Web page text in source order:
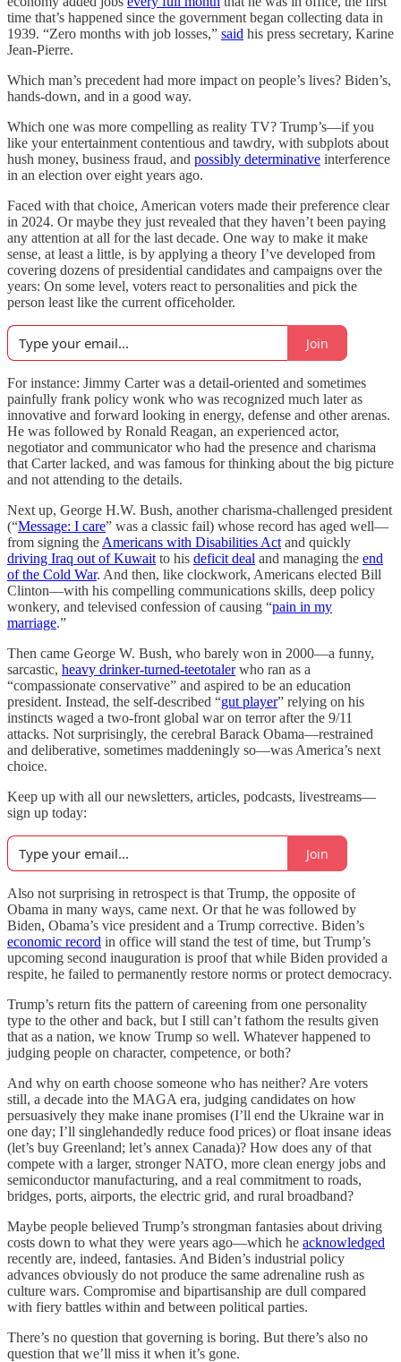
time that’s happened since the government began collecting data in
1939. “Zero months with job losses,” said his press secretary, Karine
Jean-Pierre.
Which man’s precedent had more impact on people’s lives? Biden’s,
hands-down, and in a good way.
Which one was more compelling as reality TV? Trump’s—if you
like your entertainment contentious and tawdry, with subplots about
hush money, business fraud, and possibly determinative interference
in an election over eight years ago.
Faced with that choice, American voters made their preference clear
in 2024. Or maybe they just revealed that they haven’t been paying
any attention at all for the last decade. One way to make it make
sense, at least a little, is by applying a theory I’ve developed from
covering dozens of presidential candidates and campaigns over the
years: On some level, voters react to personalities and pick the
person least like the current officeholder.
Join
For instance: Jimmy Carter was a detail-oriented and sometimes
painfully frank policy wonk who was recognized much later as
innovative and forward looking in energy, defense and other arenas.
He was followed by Ronald Reagan, an experienced actor,
negotiator and communicator who had the presence and charisma
that Carter lacked, and was famous for thinking about the big picture
and not attending to the details.
Next up, George H.W. Bush, another charisma-challenged president
(“Message: I care” was a classic fail) whose record has aged well—
from signing the Americans with Disabilities Act and quickly
driving Iraq out of Kuwait to his deficit deal and managing the end
of the Cold War. And then, like clockwork, Americans elected Bill
Clinton—with his compelling communications skills, deep policy
wonkery, and televised confession of causing “pain in my
marriage.”
Then came George W. Bush, who barely won in 2000—a funny,
sarcastic, heavy drinker-turned-teetotalerwho ran as a
“compassionate conservative” and aspired to be an education
president. Instead, the self-described “gut player” relying on his
instincts waged a two-front global war on terror after the 9/11
attacks. Not surprisingly, the cerebral Barack Obama—restrained
and deliberative, sometimes maddeningly so—was America’s next
choice.
Keep up with all our newsletters, articles, podcasts, livestreams—
sign up today:
Join
Also not surprising in retrospect is that Trump, the opposite of
Obama in many ways, came next. Or that he was followed by
Biden, Obama’s vice president and a Trump corrective. Biden’s
economic record in office will stand the test of time, but Trump’s
upcoming second inauguration is proof that while Biden provided a
respite, he failed to permanently restore norms or protect democracy.
Trump’s return fits the pattern of careening from one personality
type to the other and back, but I still can’t fathom the results given
that as a nation, we know Trump so well. Whatever happened to
judging people on character, competence, or both?
And why on earth choose someone who has neither? Are voters
still, a decade into the MAGA era, judging candidates on how
persuasively they make inane promises (I’ll end the Ukraine war in
one day; I’ll singlehandedly reduce food prices) or float insane ideas
(let’s buy Greenland; let’s annex Canada)? How does any of that
compete with a larger, stronger NATO, more clean energy jobs and
semiconductor manufacturing, and a real commitment to roads,
bridges, ports, airports, the electric grid, and rural broadband?
Maybe people believed Trump’s strongman fantasies about driving
costs down to what they were years ago—which he acknowledged
recently are, indeed, fantasies. And Biden’s industrial policy
advances obviously do not produce the same adrenaline rush as
culture wars. Compromise and bipartisanship are dull compared
with fiery battles within and between political parties.
There’s no question that governing is boring. But there’s also no
question that we’ll miss it when it’s gone.